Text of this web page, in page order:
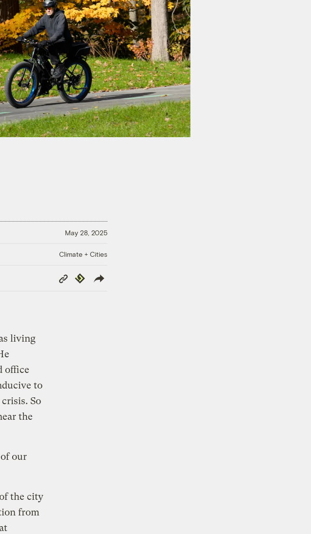
May 28, 2025
Climate + Cities
Copy
Link
Republish
living
office
to
So
the
our
the city
from